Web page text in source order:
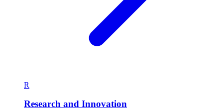
R
Research and Innovation